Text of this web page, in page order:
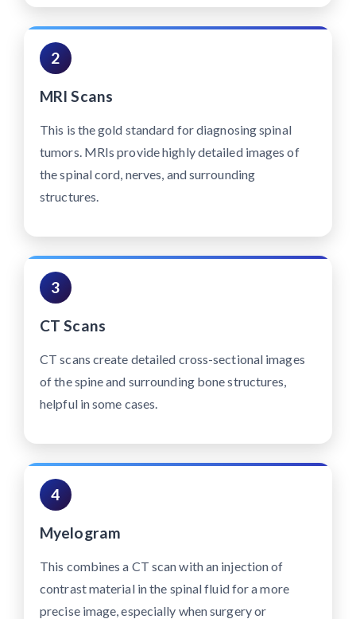
2
MRI Scans
This is the gold standard for diagnosing spinal
tumors. MRIs provide highly detailed images of
the spinal cord, nerves, and surrounding
structures.
3
CT Scans
CT scans create detailed cross-sectional images
of the spine and surrounding bone structures,
helpful in some cases.
4
Myelogram
This combines a CT scan with an injection of
contrast material in the spinal fluid for a more
precise image, especially when surgery or